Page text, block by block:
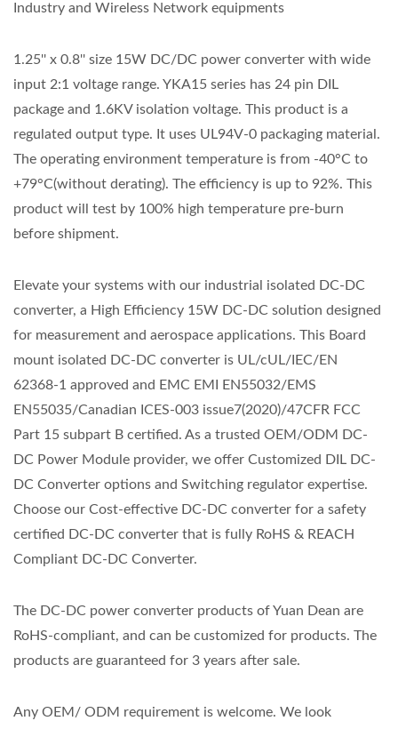
Industry and Wireless Network equipments
1.25'' x 0.8'' size 15W DC/DC power converter with wide
input 2:1 voltage range. YKA15 series has 24 pin DIL
package and 1.6KV isolation voltage. This product is a
regulated output type. It uses UL94V-0 packaging material.
The operating environment temperature is from -40°C to
+79°C(without derating). The efficiency is up to 92%. This
product will test by 100% high temperature pre-burn
before shipment.
Elevate your systems with our industrial isolated DC-DC
converter, a High Efficiency 15W DC-DC solution designed
for measurement and aerospace applications. This Board
mount isolated DC-DC converter is UL/cUL/IEC/EN
62368-1 approved and EMC EMI EN55032/EMS
EN55035/Canadian ICES-003 issue7(2020)/47CFR FCC
Part 15 subpart B certified. As a trusted OEM/ODM DC-
DC Power Module provider, we offer Customized DIL DC-
DC Converter options and Switching regulator expertise.
Choose our Cost-effective DC-DC converter for a safety
certified DC-DC converter that is fully RoHS & REACH
Compliant DC-DC Converter.
The DC-DC power converter products of Yuan Dean are
RoHS-compliant, and can be customized for products. The
products are guaranteed for 3 years after sale.
Any OEM/ ODM requirement is welcome. We look